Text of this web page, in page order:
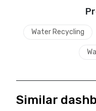
Water Recycling
Similar